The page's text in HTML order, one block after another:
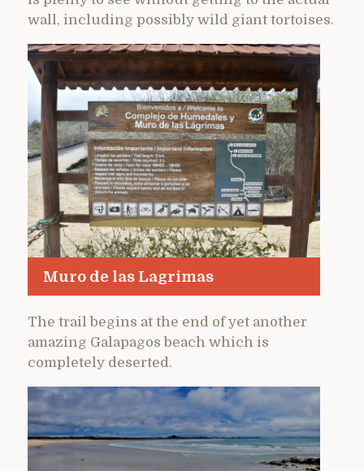
wall, including possibly wild giant tortoises.
Muro de las Lagrimas
The trail begins at the end of yet another
amazing Galapagos beach which is
completely deserted.